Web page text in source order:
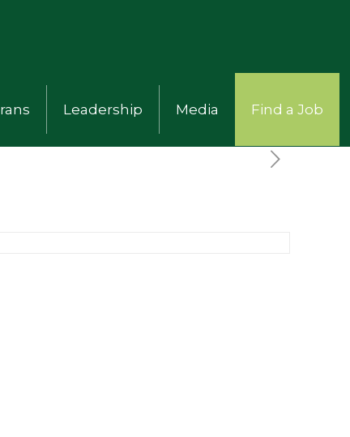
Leadership Media Find a Job